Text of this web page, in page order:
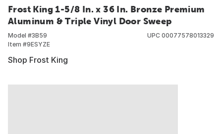
Frost King 1-5/8 In. x 36 In. Bronze Premium
Aluminum & Triple Vinyl Door Sweep
Model #3B59
Item #9ESYZE
UPC 00077578013329
Shop Frost King